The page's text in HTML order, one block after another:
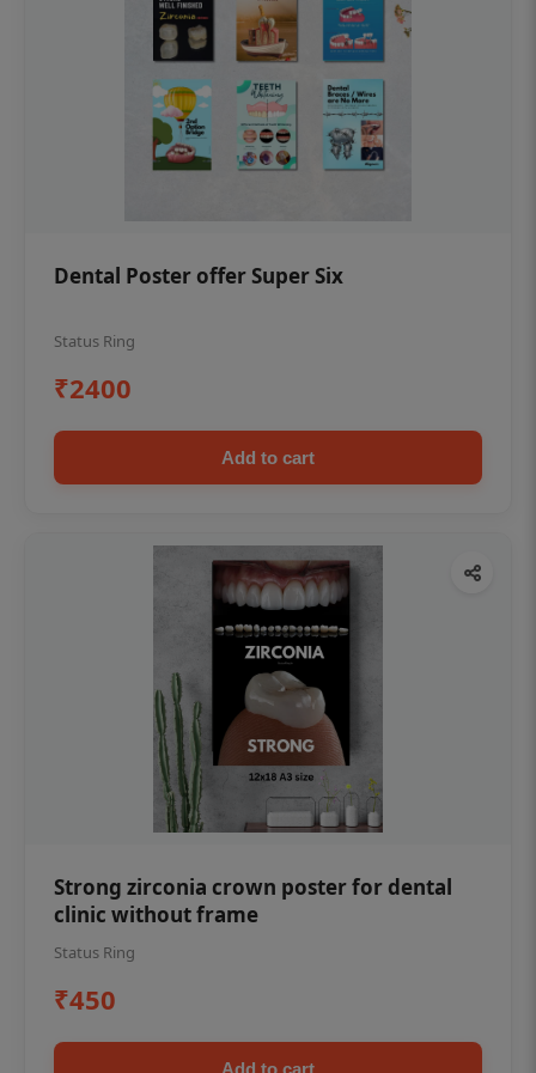
Dental Poster offer Super Six
Status Ring
₹2400
Add to cart
Strong zirconia crown poster for dental
clinic without frame
Status Ring
₹450
Add to cart